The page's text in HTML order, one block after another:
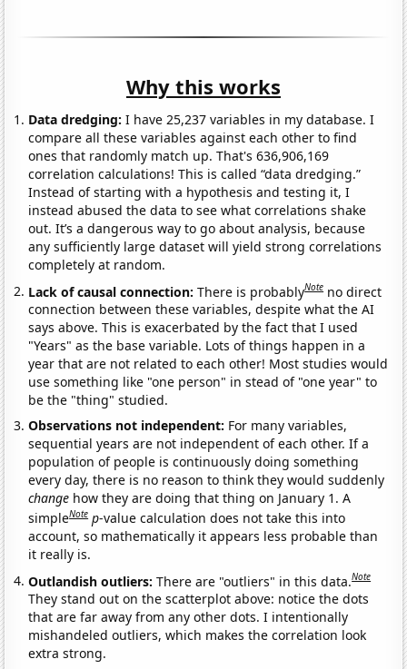
Why this works
Data dredging: I have 25,237 variables in my database. I
compare all these variables against each other to find
ones that randomly match up. That's 636,906,169
correlation calculations! This is called “data dredging.”
Instead of starting with a hypothesis and testing it, I
instead abused the data to see what correlations shake
out. It’s a dangerous way to go about analysis, because
any sufficiently large dataset will yield strong correlations
completely at random.
Lack of causal connection:There is probablyNote no direct
connection between these variables, despite what the AI
says above. This is exacerbated by the fact that I used
"Years" as the base variable. Lots of things happen in a
year that are not related to each other! Most studies would
use something like "one person" in stead of "one year" to
be the "thing" studied.
Observations not independent: For many variables,
sequential years are not independent of each other. If a
population of people is continuously doing something
every day, there is no reason to think they would suddenly
change how they are doing that thing on January 1. A
simpleNote p-value calculation does not take this into
account, so mathematically it appears less probable than
it really is.
Outlandish outliers:There are "outliers" in this data.Note
They stand out on the scatterplot above: notice the dots
that are far away from any other dots. I intentionally
mishandeled outliers, which makes the correlation look
extra strong.